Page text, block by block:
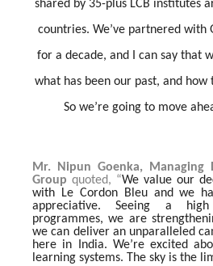
shared by 35-plus LCB institutes
countries. We’ve partnered with
for a decade, and I can say that
what has been our past, and how
So we’re going to move
Mr. Nipun Goenka, Managing
Group quoted, “We value our
with Le Cordon Bleu and we
appreciative. Seeing a
programmes, we are
we can deliver an unparalleled
here in India. We’re excited
learning systems. The sky is the